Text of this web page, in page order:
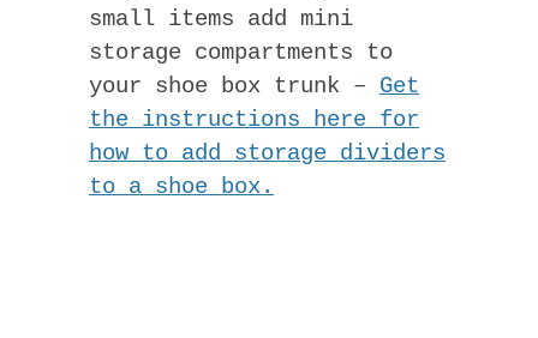
small items add mini
storage compartments to
your shoe box trunk – Get
the instructions here for
how to add storage dividers
to a shoe box.